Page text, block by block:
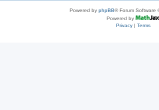
Powered by phpBB® Forum Software
Powered by
Privacy| Terms